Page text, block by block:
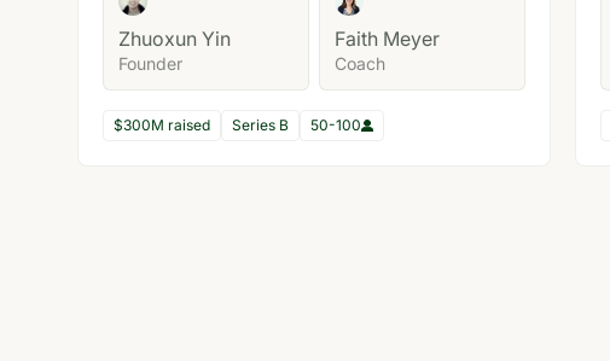
Zhuoxun Yin
Founder
Faith Meyer
Coach
$300M raised Series B 50-100